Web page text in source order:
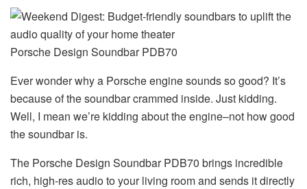
Porsche Design Soundbar PDB70
Ever wonder why a Porsche engine sounds so good? It’s
because of the soundbar crammed inside. Just kidding.
Well, I mean we’re kidding about the engine–not how good
the soundbar is.
The Porsche Design Soundbar PDB70 brings incredible
rich, high-res audio to your living room and sends it directly